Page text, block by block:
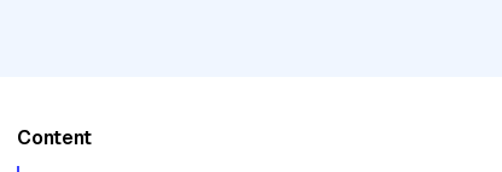
Content